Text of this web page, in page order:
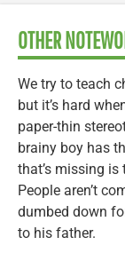
OTHER
We try to teach
but it’s hard
paper-thin
brainy boy has
that’s missing
People aren’t
dumbed down
to his father.